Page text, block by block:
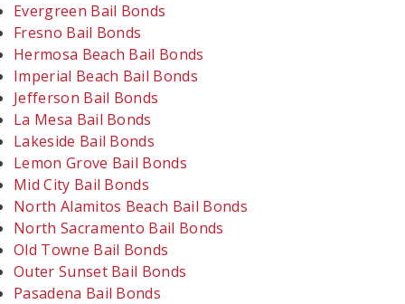
Evergreen Bail Bonds
Fresno Bail Bonds
Hermosa Beach Bail Bonds
Imperial Beach Bail Bonds
Jefferson Bail Bonds
La Mesa Bail Bonds
Lakeside Bail Bonds
Lemon Grove Bail Bonds
Mid City Bail Bonds
North Alamitos Beach Bail Bonds
North Sacramento Bail Bonds
Old Towne Bail Bonds
Outer Sunset Bail Bonds
Pasadena Bail Bonds